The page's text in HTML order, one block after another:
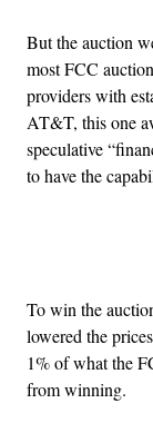
But the auction
most FCC
providers with
AT&T, this one
speculative
to have the
To win the
lowered the
1% of what the
from winning.